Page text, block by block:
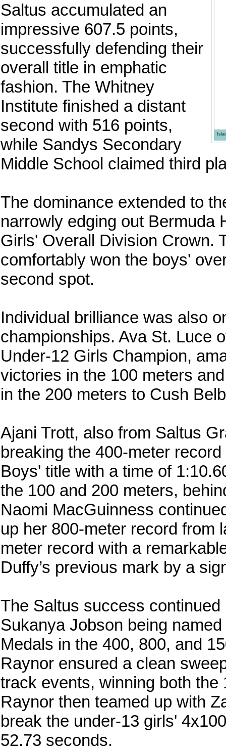
Saltus accumulated an
impressive 607.5 points,
successfully defending their
overall title in emphatic
fashion. The Whitney
Institute finished a distant
second with 516 points,
while Sandys Secondary
Middle School claimed third
The dominance extended to
narrowly edging out Bermuda
Girls' Overall Division Crown.
comfortably won the boys'
second spot.
Individual brilliance was also
championships. Ava St. Luce
Under-12 Girls Champion,
victories in the 100 meters
in the 200 meters to Cush
Ajani Trott, also from Saltus
breaking the 400-meter
Boys' title with a time of
the 100 and 200 meters,
Naomi MacGuinness
up her 800-meter record from
meter record with a
Duffy’s previous mark by a
The Saltus success
Sukanya Jobson being
Medals in the 400, 800, and
Raynor ensured a clean
track events, winning both
Raynor then teamed up with
break the under-13 girls'
52.73 seconds.